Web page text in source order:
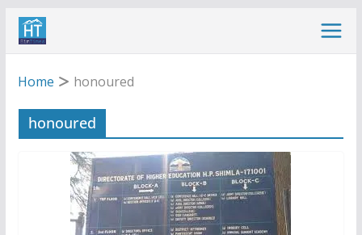
Skip
Home
honoured
honoured